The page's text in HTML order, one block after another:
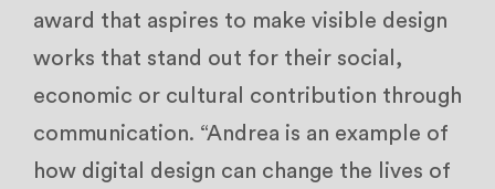
award that aspires to make visible design
works that stand out for their social,
economic or cultural contribution through
communication. “Andrea is an example of
how digital design can change the lives of